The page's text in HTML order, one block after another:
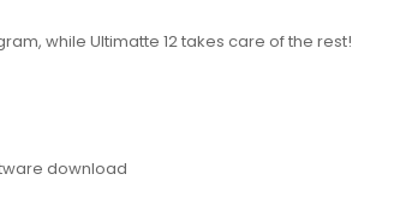
while Ultimatte 12 takes care of the rest!
download